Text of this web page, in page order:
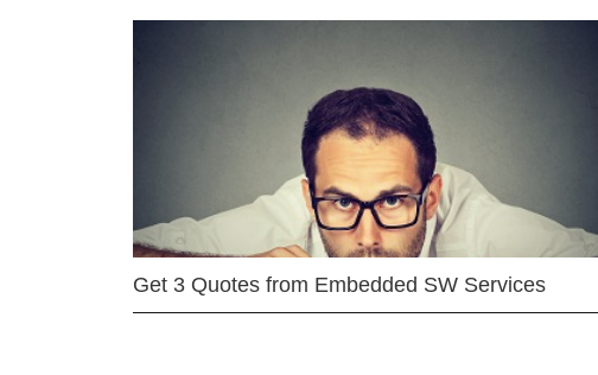
Get 3 Quotes from Embedded SW Services